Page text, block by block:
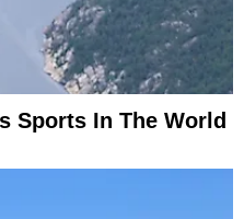
Sports In The World